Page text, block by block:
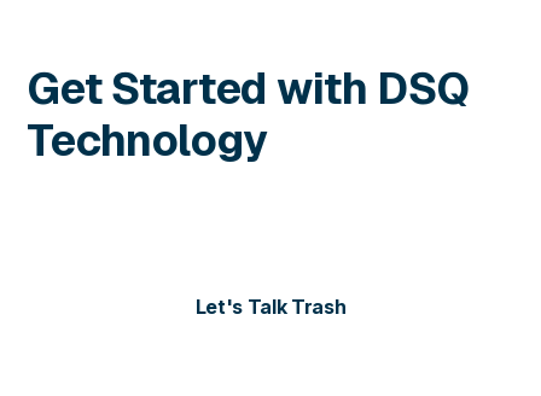
Get Started with DSQ
Technology
Let's Talk Trash